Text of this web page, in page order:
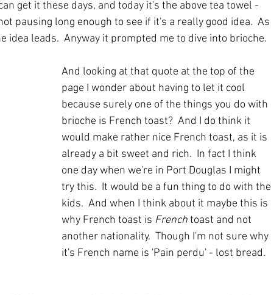
get it these days, and today it's the above tea towel -
pausing long enough to see if it's a really good idea.  As
idea leads.  Anyway it prompted me to dive into brioche.
And looking at that quote at the top of the
page I wonder about having to let it cool
because surely one of the things you do with
brioche is French toast?  And I do think it
would make rather nice French toast, as it is
already a bit sweet and rich.  In fact I think
one day when we're in Port Douglas I might
try this.  It would be a fun thing to do with the
kids.  And when I think about it maybe this is
why French toast is French toast and not
another nationality.  Though I'm not sure why
it's French name is 'Pain perdu' - lost bread.